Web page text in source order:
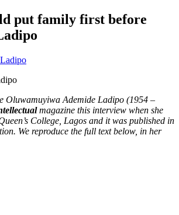
put family first before
Oluwamuyiwa Ademide Ladipo (1954 –
magazine this interview when she
College, Lagos and it was published in
We reproduce the full text below, in her